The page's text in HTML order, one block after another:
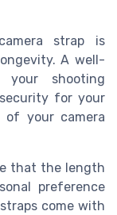
strap is
A well-
shooting
for your
of your camera
that the length
preference
come with